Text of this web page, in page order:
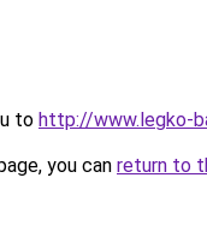
to http://www.legko-
you can return to